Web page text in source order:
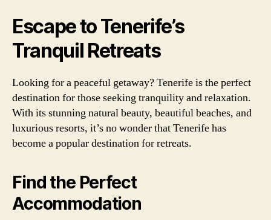
Escape to Tenerife’s
Tranquil Retreats
Looking for a peaceful getaway? Tenerife is the perfect
destination for those seeking tranquility and relaxation.
With its stunning natural beauty, beautiful beaches, and
luxurious resorts, it’s no wonder that Tenerife has
become a popular destination for retreats.
Find the Perfect
Accommodation